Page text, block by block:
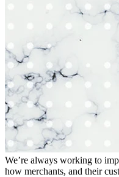
We’re always working to
how merchants, and their